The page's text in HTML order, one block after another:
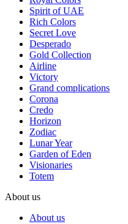
Spirit of UAE
Rich Colors
Secret Love
Desperado
Gold Collection
Airline
Victory
Grand complications
Corona
Credo
Horizon
Zodiac
Lunar Year
Garden of Eden
Visionaries
Totem
About us
About us